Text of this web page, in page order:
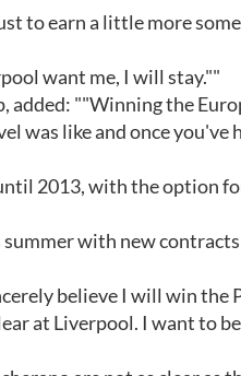
to earn a little more
want me, I will stay.""
added: ""Winning the
was like and once you've
2013, with the option
with new
believe I will win the
at Liverpool. I want to